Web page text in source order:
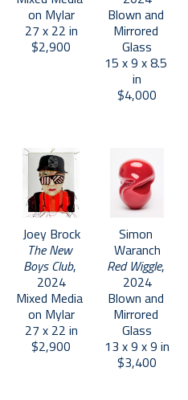
on Mylar
27 x 22 in
$2,900
Blown and
Mirrored
Glass
15 x 9 x 8.5
in
$4,000
Joey Brock
The New
Boys Club,
2024
Mixed Media
on Mylar
27 x 22 in
$2,900
Simon
Waranch
Red Wiggle,
2024
Blown and
Mirrored
Glass
13 x 9 x 9 in
$3,400